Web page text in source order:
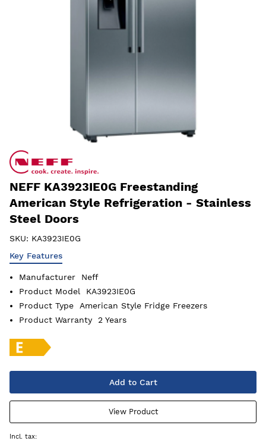
NEFF KA3923IE0G Freestanding
American Style Refrigeration - Stainless
Steel Doors
SKU: KA3923IE0G
Key Features
Manufacturer
Neff
Product Model
KA3923IE0G
Product Type
American Style Fridge Freezers
Product Warranty
2 Years
Add to Cart
View Product